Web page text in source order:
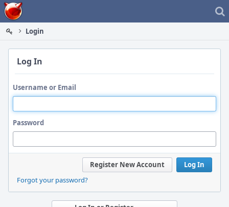
Home
Login
Log In
Username or Email
Password
Log In
Register New Account
Forgot your password?